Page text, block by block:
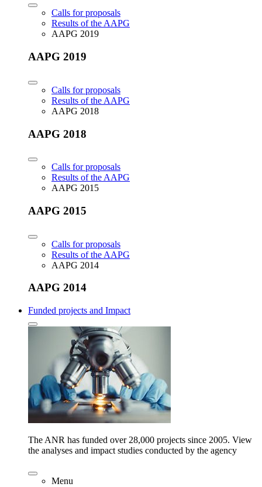
Calls for proposals
Results of the AAPG
AAPG 2019
AAPG 2019
Calls for proposals
Results of the AAPG
AAPG 2018
AAPG 2018
Calls for proposals
Results of the AAPG
AAPG 2015
AAPG 2015
Calls for proposals
Results of the AAPG
AAPG 2014
AAPG 2014
Funded projects and Impact
The ANR has funded over 28,000 projects since 2005. View
the analyses and impact studies conducted by the agency
Menu